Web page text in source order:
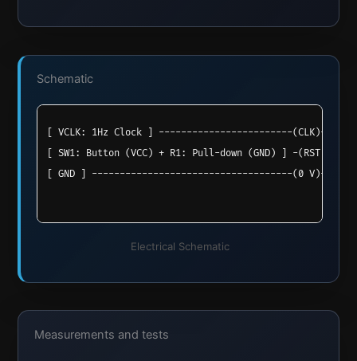
Schematic
[ VCLK: 1Hz Clock ] ------------------------(CLK)--> [
[ SW1: Button (VCC) + R1: Pull-down (GND) ] -
[ GND ] ------------------------------------(0 V)---> [
Electrical Schematic
Measurements and tests